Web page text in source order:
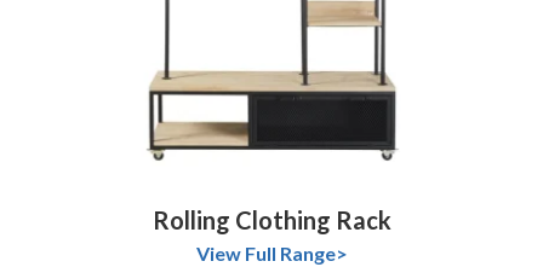
Rolling Clothing Rack
View Full Range>